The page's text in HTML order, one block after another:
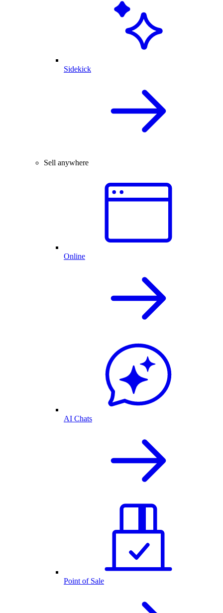
Sidekick
Sell anywhere
Online
AI Chats
Point of Sale